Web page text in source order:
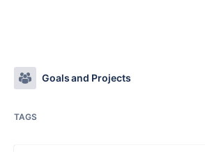
Goals and Projects
TAGS